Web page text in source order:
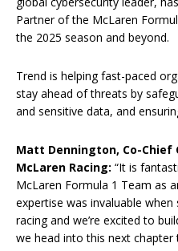
Partner of the McLaren
the 2025 season and beyond.
Trend is helping fast-paced
stay ahead of threats by
and sensitive data, and
Matt Dennington, Co-Chief
McLaren Racing: “It is
McLaren Formula 1 Team as
expertise was invaluable
racing and we’re excited to
we head into this next chapter